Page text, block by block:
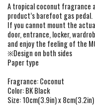
A tropical coconut fragrance
product’s barefoot gas pedal.
If you cannot mount the
door, entrance, locker,
and enjoy the feeling of the
※Design on both sides
Paper type
Fragrance: Coconut
Color: BK Black
Size: 10cm(3.9in) x 8cm(3.2in)